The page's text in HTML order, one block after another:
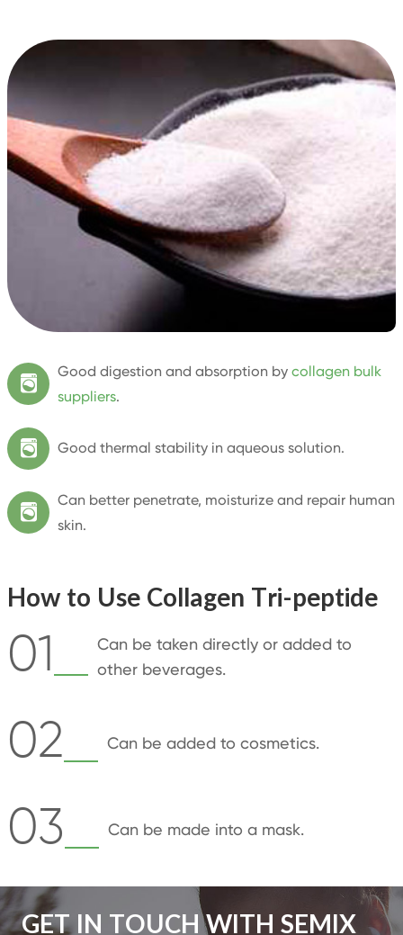

Good digestion and absorption by collagen bulk
suppliers.
 Good thermal stability in aqueous solution.

Can better penetrate, moisturize and repair human
skin.
How to Use Collagen Tri-peptide
01
Can be taken directly or added to
other beverages.
02 Can be added to cosmetics.
03 Can be made into a mask.
GET IN TOUCH WITH SEMIX